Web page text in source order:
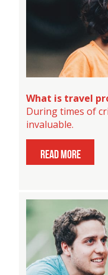
What is travel
During times of
invaluable.
read more